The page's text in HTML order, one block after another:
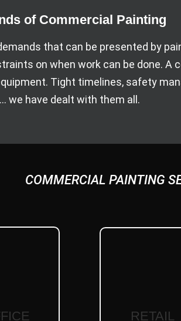
of Commercial Painting
that can be presented by
on when work can be done. A
Tight timelines, safety
we have dealt with them all.
COMMERCIAL PAINTING
RETAIL